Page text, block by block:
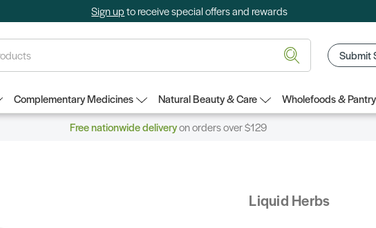
Sign upto receive special offers and rewards
Submit
Complementary Medicines Natural Beauty & Care Wholefoods & Pantry
Free nationwide deliveryon orders over $129
Liquid Herbs